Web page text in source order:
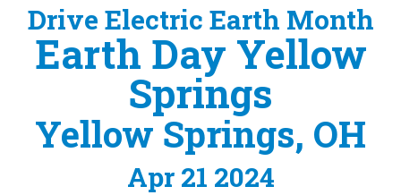
Drive Electric Earth Month
Earth Day Yellow
Springs
Yellow Springs, OH
Apr 21 2024